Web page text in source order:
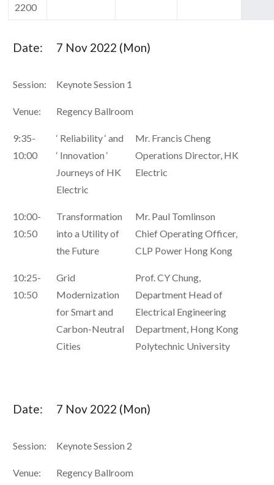
2200
Date: 7 Nov 2022 (Mon)
Session: Keynote Session 1
Venue: Regency Ballroom
9:35-
10:00
‘ Reliability ‘ and
‘ Innovation ‘
Journeys of HK
Electric
Mr. Francis Cheng
Operations Director, HK
Electric
10:00-
10:50
Transformation
into a Utility of
the Future
Mr. Paul Tomlinson
Chief Operating Officer,
CLP Power Hong Kong
10:25-
10:50
Grid
Modernization
for Smart and
Carbon-Neutral
Cities
Prof. CY Chung,
Department Head of
Electrical Engineering
Department, Hong Kong
Polytechnic University
Date: 7 Nov 2022 (Mon)
Session: Keynote Session 2
Venue: Regency Ballroom